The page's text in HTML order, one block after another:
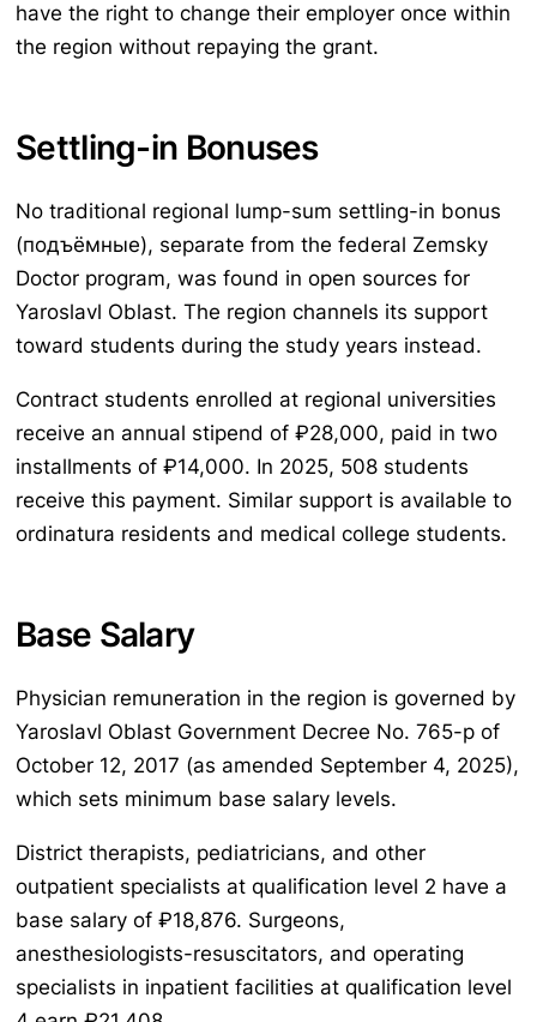
have the right to change their employer once within
the region without repaying the grant.
Settling-in Bonuses
No traditional regional lump-sum settling-in bonus
(подъёмные), separate from the federal Zemsky
Doctor program, was found in open sources for
Yaroslavl Oblast. The region channels its support
toward students during the study years instead.
Contract students enrolled at regional universities
receive an annual stipend of ₽28,000, paid in two
installments of ₽14,000. In 2025, 508 students
receive this payment. Similar support is available to
ordinatura residents and medical college students.
Base Salary
Physician remuneration in the region is governed by
Yaroslavl Oblast Government Decree No. 765-p of
October 12, 2017 (as amended September 4, 2025),
which sets minimum base salary levels.
District therapists, pediatricians, and other
outpatient specialists at qualification level 2 have a
base salary of ₽18,876. Surgeons,
anesthesiologists-resuscitators, and operating
specialists in inpatient facilities at qualification level